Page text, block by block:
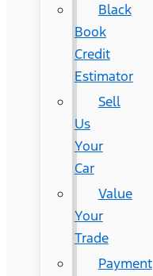
Black
Book
Credit
Estimator
Sell
Us
Your
Car
Value
Your
Trade
Payment